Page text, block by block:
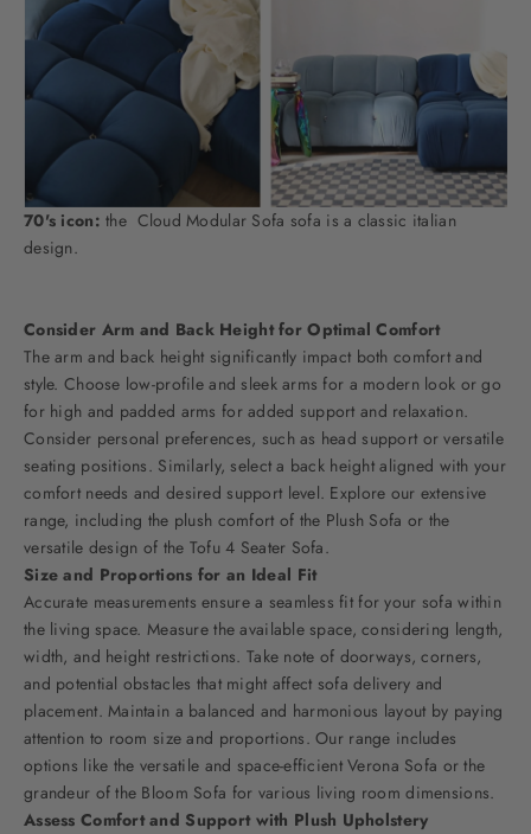
70's icon:the Cloud Modular Sofa sofa is a classic italian
design.
Consider Arm and Back Height for Optimal Comfort
The arm and back height significantly impact both comfort and
style. Choose low-profile and sleek arms for a modern look or go
for high and padded arms for added support and relaxation.
Consider personal preferences, such as head support or versatile
seating positions. Similarly, select a back height aligned with your
comfort needs and desired support level. Explore our extensive
range, including the plush comfort of the Plush Sofa or the
versatile design of the Tofu 4 Seater Sofa.
Size and Proportions for an Ideal Fit
Accurate measurements ensure a seamless fit for your sofa within
the living space. Measure the available space, considering length,
width, and height restrictions. Take note of doorways, corners,
and potential obstacles that might affect sofa delivery and
placement. Maintain a balanced and harmonious layout by paying
attention to room size and proportions. Our range includes
options like the versatile and space-efficientVerona Sofa or the
grandeur of the Bloom Sofa for various living room dimensions.
Assess Comfort and Support with Plush Upholstery